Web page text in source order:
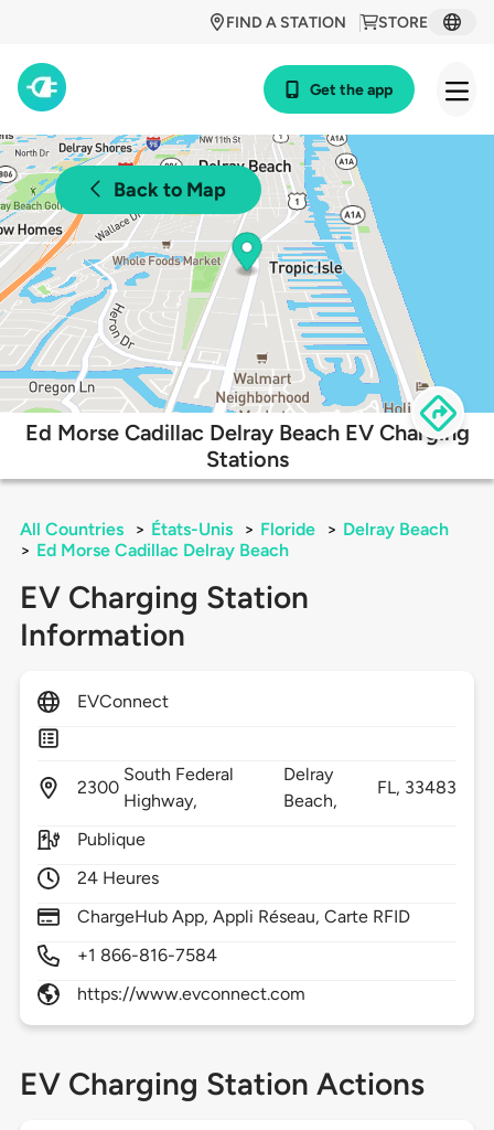
STORE
FIND A STATION
Get the app
Back to Map
Ed Morse Cadillac Delray Beach EV Charging
Stations
All Countries > États-Unis > Floride > Delray Beach
> Ed Morse Cadillac Delray Beach
EV Charging Station
Information
EVConnect
2300
South Federal
Highway,
Delray
Beach,
FL, 33483
Publique
24 Heures
ChargeHub App, Appli Réseau, Carte RFID
+1 866-816-7584
https://www.evconnect.com
EV Charging Station Actions